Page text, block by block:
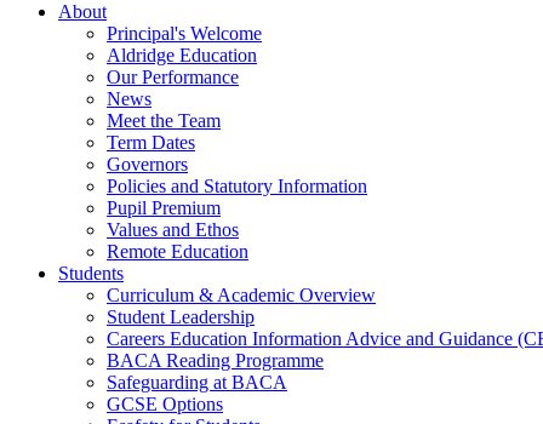
About
Principal's Welcome
Aldridge Education
Our Performance
News
Meet the Team
Term Dates
Governors
Policies and Statutory Information
Pupil Premium
Values and Ethos
Remote Education
Students
Curriculum & Academic Overview
Student Leadership
Careers Education Information Advice and Guidance
BACA Reading Programme
Safeguarding at BACA
GCSE Options